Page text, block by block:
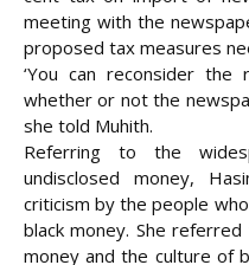
meeting with the
proposed tax measures
‘You can reconsider
whether or not the
she told Muhith.
Referring to the
undisclosed money,
criticism by the people
black money. She
money and the culture of